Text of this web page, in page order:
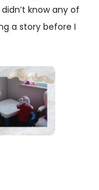
know any of
a story before I